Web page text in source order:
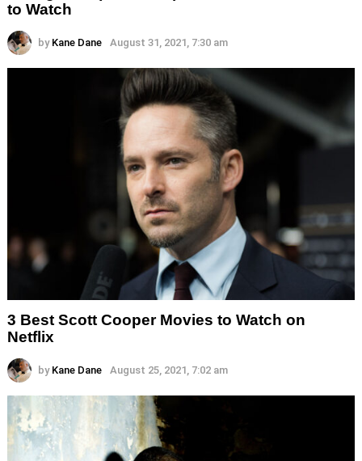
to Watch
by Kane Dane August 31, 2021, 7:30 am
3 Best Scott Cooper Movies to Watch on
Netflix
by Kane Dane August 25, 2021, 7:02 am